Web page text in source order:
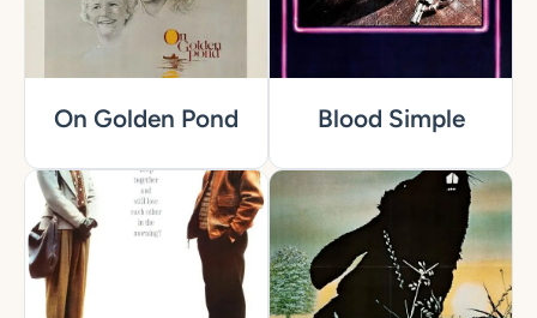
On Golden Pond Blood Simple